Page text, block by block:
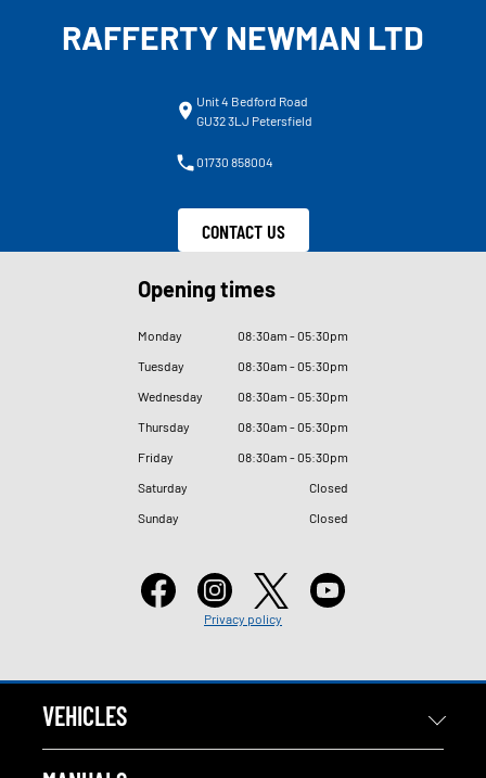
RAFFERTY NEWMAN LTD
Unit 4 Bedford Road
GU32 3LJ Petersfield
01730 858004
CONTACT US
Opening times
Monday 08:30am - 05:30pm
Tuesday
08:30am - 05:30pm
Wednesday
08:30am - 05:30pm
Thursday
08:30am - 05:30pm
Friday
08:30am - 05:30pm
Saturday
Closed
Sunday
Closed
Privacy policy
VEHICLES